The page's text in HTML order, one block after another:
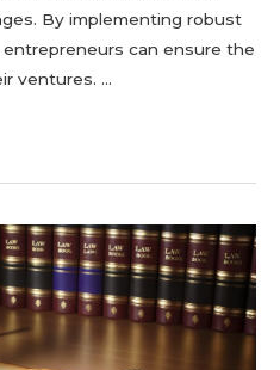
By implementing robust
can ensure the
ventures. …